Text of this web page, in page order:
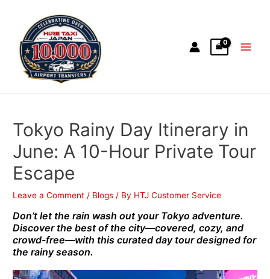
Tokyo Rainy Day Itinerary in
June: A 10-Hour Private Tour
Escape
Leave a Comment / Blogs / By HTJ Customer Service
Don’t let the rain wash out your Tokyo adventure.
Discover the best of the city—covered, cozy, and
crowd-free—with this curated day tour designed for
the rainy season.